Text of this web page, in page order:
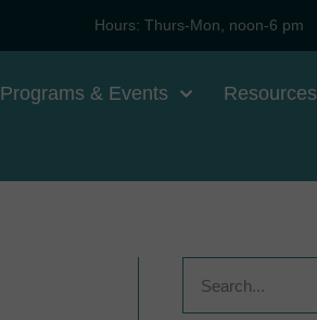
Hours: Thurs-Mon, noon-6 pm
Programs & Events Resources